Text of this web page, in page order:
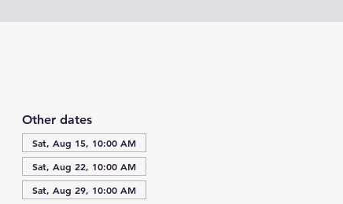
Other dates
Sat, Aug 15, 10:00 AM
Sat, Aug 22, 10:00 AM
Sat, Aug 29, 10:00 AM